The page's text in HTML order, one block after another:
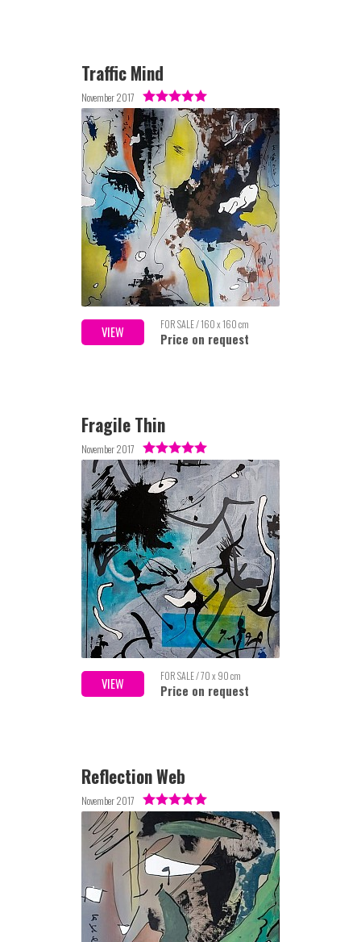
Traffic Mind
November 2017
VIEW FOR SALE / 160 x 160 cm
Price on request
Fragile Thin
November 2017
VIEW FOR SALE / 70 x 90 cm
Price on request
Reflection Web
November 2017